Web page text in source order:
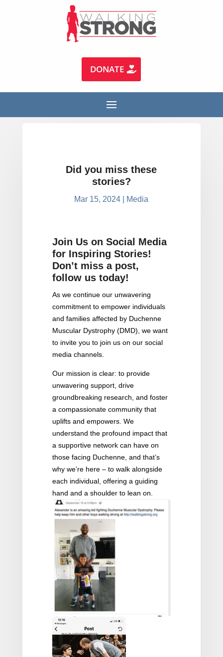
DONATE
Did you miss these
stories?
Mar 15, 2024 Media
Join Us on Social Media
for Inspiring Stories!
Don’t miss a post,
follow us today!
As we continue our unwavering
commitment to empower individuals
and families affected by Duchenne
Muscular Dystrophy (DMD), we want
to invite you to join us on our social
media channels.
Our mission is clear: to provide
unwavering support, drive
groundbreaking research, and foster
a compassionate community that
uplifts and empowers. We
understand the profound impact that
a supportive network can have on
those facing Duchenne, and that’s
why we’re here – to walk alongside
each individual, offering a guiding
hand and a shoulder to lean on.